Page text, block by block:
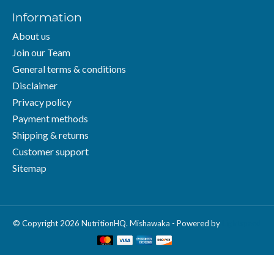
Information
About us
Join our Team
General terms & conditions
Disclaimer
Privacy policy
Payment methods
Shipping & returns
Customer support
Sitemap
© Copyright 2026 NutritionHQ. Mishawaka - Powered by